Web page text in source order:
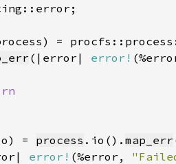
(|error| error!
= process .io(). map_err
error! (%error,